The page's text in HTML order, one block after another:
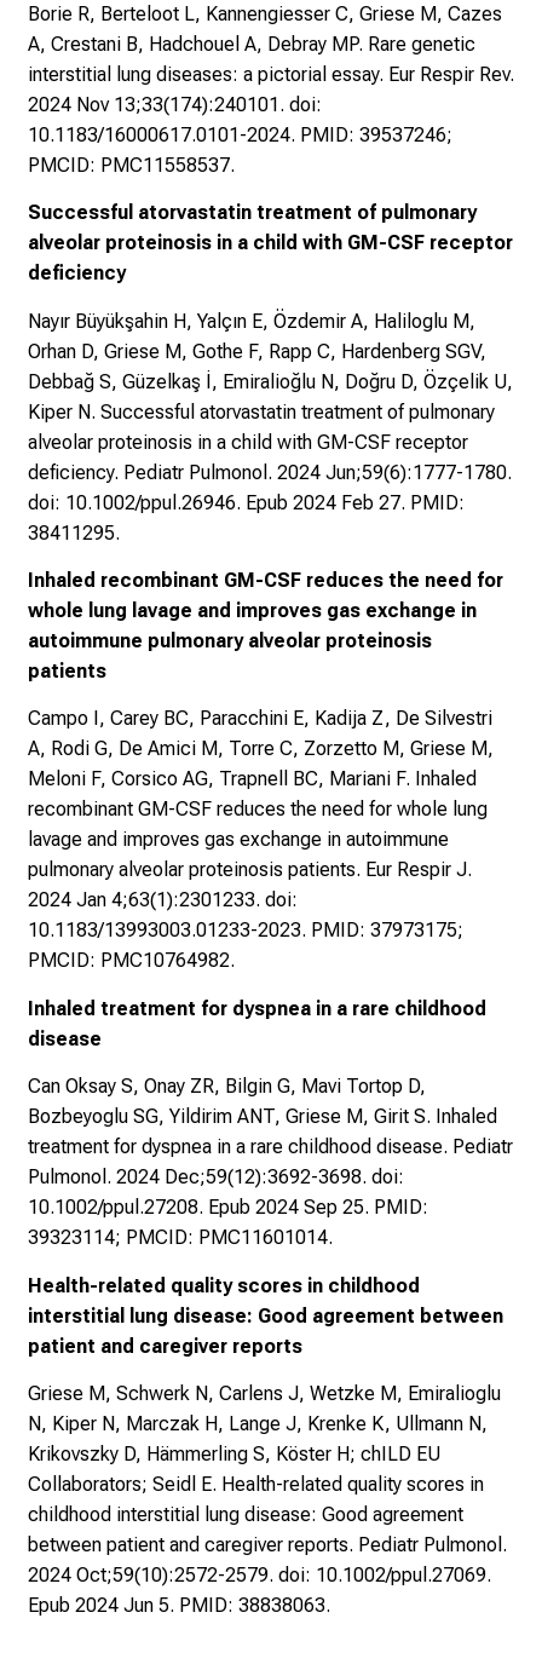
Borie R, Berteloot L, Kannengiesser C, Griese M, Cazes
A, Crestani B, Hadchouel A, Debray MP. Rare genetic
interstitial lung diseases: a pictorial essay. Eur Respir Rev.
2024 Nov 13;33(174):240101. doi:
10.1183/16000617.0101-2024. PMID: 39537246;
PMCID: PMC11558537.
Successful atorvastatin treatment of pulmonary
alveolar proteinosis in a child with GM-CSF receptor
deficiency
Nayır Büyükşahin H, Yalçın E, Özdemir A, Haliloglu M,
Orhan D, Griese M, Gothe F, Rapp C, Hardenberg SGV,
Debbağ S, Güzelkaş İ, Emiralioğlu N, Doğru D, Özçelik U,
Kiper N. Successful atorvastatin treatment of pulmonary
alveolar proteinosis in a child with GM-CSF receptor
deficiency. Pediatr Pulmonol. 2024 Jun;59(6):1777-1780.
doi: 10.1002/ppul.26946. Epub 2024 Feb 27. PMID:
38411295.
Inhaled recombinant GM-CSF reduces the need for
whole lung lavage and improves gas exchange in
autoimmune pulmonary alveolar proteinosis
patients
Campo I, Carey BC, Paracchini E, Kadija Z, De Silvestri
A, Rodi G, De Amici M, Torre C, Zorzetto M, Griese M,
Meloni F, Corsico AG, Trapnell BC, Mariani F. Inhaled
recombinant GM-CSF reduces the need for whole lung
lavage and improves gas exchange in autoimmune
pulmonary alveolar proteinosis patients. Eur Respir J.
2024 Jan 4;63(1):2301233. doi:
10.1183/13993003.01233-2023. PMID: 37973175;
PMCID: PMC10764982.
Inhaled treatment for dyspnea in a rare childhood
disease
Can Oksay S, Onay ZR, Bilgin G, Mavi Tortop D,
Bozbeyoglu SG, Yildirim ANT, Griese M, Girit S. Inhaled
treatment for dyspnea in a rare childhood disease. Pediatr
Pulmonol. 2024 Dec;59(12):3692-3698. doi:
10.1002/ppul.27208. Epub 2024 Sep 25. PMID:
39323114; PMCID: PMC11601014.
Health-related quality scores in childhood
interstitial lung disease: Good agreement between
patient and caregiver reports
Griese M, Schwerk N, Carlens J, Wetzke M, Emiralioglu
N, Kiper N, Marczak H, Lange J, Krenke K, Ullmann N,
Krikovszky D, Hämmerling S, Köster H; chILD EU
Collaborators; Seidl E. Health-related quality scores in
childhood interstitial lung disease: Good agreement
between patient and caregiver reports. Pediatr Pulmonol.
2024 Oct;59(10):2572-2579. doi: 10.1002/ppul.27069.
Epub 2024 Jun 5. PMID: 38838063.